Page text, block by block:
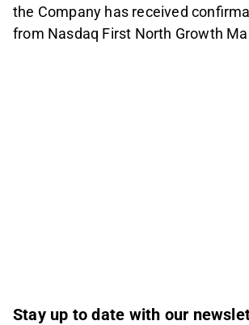
the Company has received
from Nasdaq First North Growth
Stay up to date with our